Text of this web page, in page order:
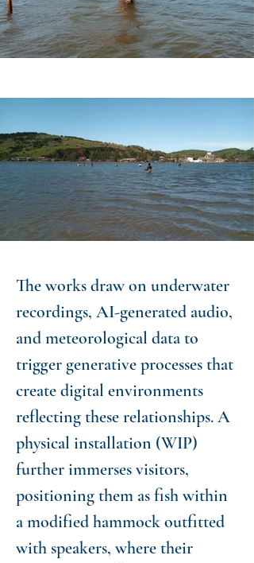
The works draw on underwater
recordings, AI-generated audio,
and meteorological data to
trigger generative processes that
create digital environments
reflecting these relationships. A
physical installation (WIP)
further immerses visitors,
positioning them as fish within
a modified hammock outfitted
with speakers, where their